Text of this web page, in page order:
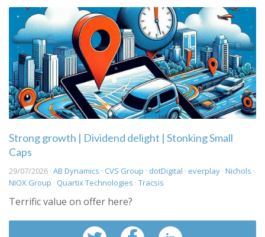
Strong growth | Dividend delight | Stonking Small
Caps
29/07/2026 · AB Dynamics · CVS Group · dotDigital · everplay · Nichols ·
NIOX Group · Quartix Technologies · Tracsis
Terrific value on offer here?